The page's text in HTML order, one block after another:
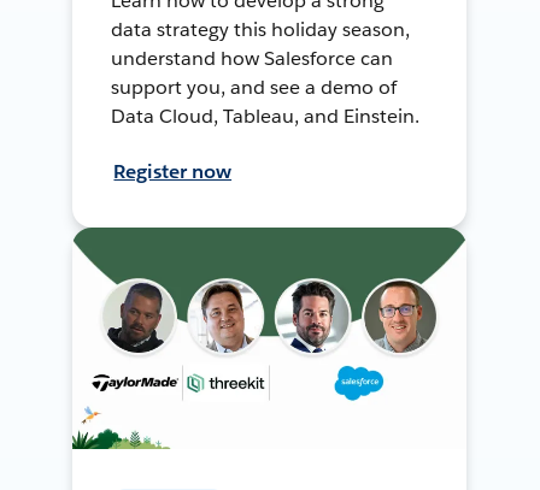
data strategy this holiday season,
understand how Salesforce can
support you, and see a demo of
Data Cloud, Tableau, and Einstein.
Register now